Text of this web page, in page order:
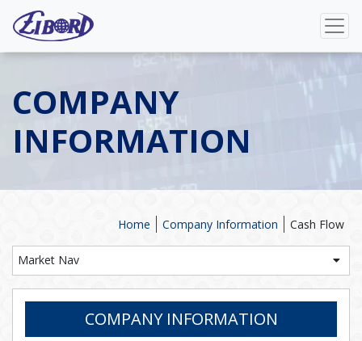
COMPANY
INFORMATION
Cash Flow
Company Information
Home
Market Nav
COMPANY INFORMATION